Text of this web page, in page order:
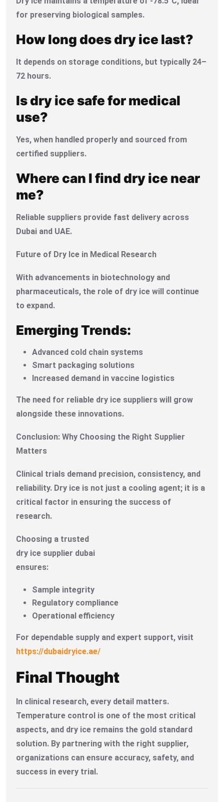
for preserving biological samples.
How long does dry ice last?
It depends on storage conditions, but typically 24–
72 hours.
Is dry ice safe for medical
use?
Yes, when handled properly and sourced from
certified suppliers.
Where can I find dry ice near
me?
Reliable suppliers provide fast delivery across
Dubai and UAE.
Future of Dry Ice in Medical Research
With advancements in biotechnology and
pharmaceuticals, the role of dry ice will continue
to expand.
Emerging Trends:
Advanced cold chain systems
Smart packaging solutions
Increased demand in vaccine logistics
The need for reliable dry ice suppliers will grow
alongside these innovations.
Conclusion: Why Choosing the Right Supplier
Matters
Clinical trials demand precision, consistency, and
reliability. Dry ice is not just a cooling agent; it is a
critical factor in ensuring the success of
research.
Choosing a trusted
dry ice supplier dubai
ensures:
Sample integrity
Regulatory compliance
Operational efficiency
For dependable supply and expert support, visit
https://dubaidryice.ae/
Final Thought
In clinical research, every detail matters.
Temperature control is one of the most critical
aspects, and dry ice remains the gold standard
solution. By partnering with the right supplier,
organizations can ensure accuracy, safety, and
success in every trial.